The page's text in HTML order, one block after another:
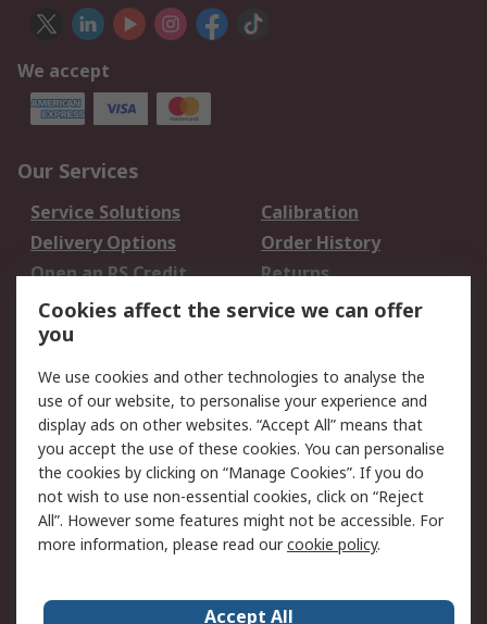
We accept
Our Services
Service Solutions
Calibration
Delivery Options
Order History
Open an RS Credit
Account
Returns
Scheduled Orders
Legal
Cookie Policy
Email Security
Privacy Policy -
Updated
Website Terms
Terms and Conditions
of Sale
Cookies affect the service we can offer
you
We use cookies and other technologies to analyse the
use of our website, to personalise your experience and
display ads on other websites. “Accept All” means that
you accept the use of these cookies. You can personalise
the cookies by clicking on “Manage Cookies”. If you do
not wish to use non-essential cookies, click on “Reject
All”. However some features might not be accessible. For
more information, please read ourcookie policy.
Accept All